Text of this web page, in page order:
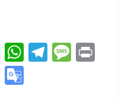
Li
nk
ed
W Te M
C